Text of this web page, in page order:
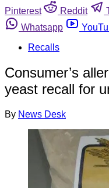
Pinterest
Reddit
Whatsapp
Recalls
Consumer’s
yeast recall for
By News Desk